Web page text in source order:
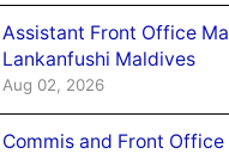
Assistant Front Office
Lankanfushi Maldives
Aug 02, 2026
Commis and Front